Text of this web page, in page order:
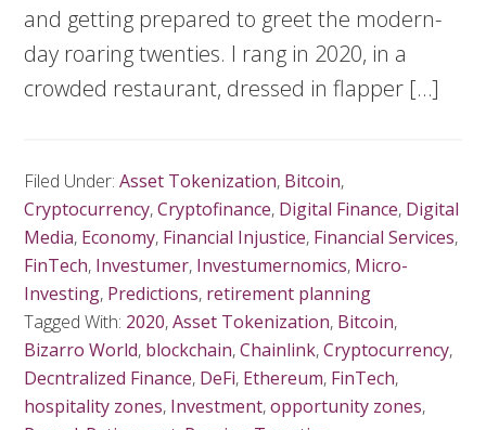
and getting prepared to greet the modern-
day roaring twenties. I rang in 2020, in a
crowded restaurant, dressed in flapper […]
Filed Under:Asset Tokenization, Bitcoin,
Cryptocurrency,Cryptofinance, Digital Finance, Digital
Media, Economy, Financial Injustice, Financial Services,
FinTech, Investumer, Investumernomics, Micro-
Investing, Predictions, retirement planning
Tagged With: 2020,Asset Tokenization, Bitcoin,
Bizarro World, blockchain,Chainlink,Cryptocurrency,
Decntralized Finance, DeFi, Ethereum, FinTech,
hospitality zones, Investment,opportunity zones,